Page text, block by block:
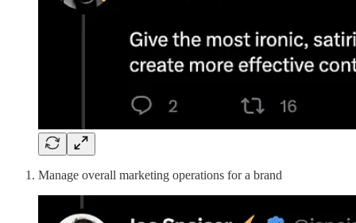
Manage overall marketing operations for a brand